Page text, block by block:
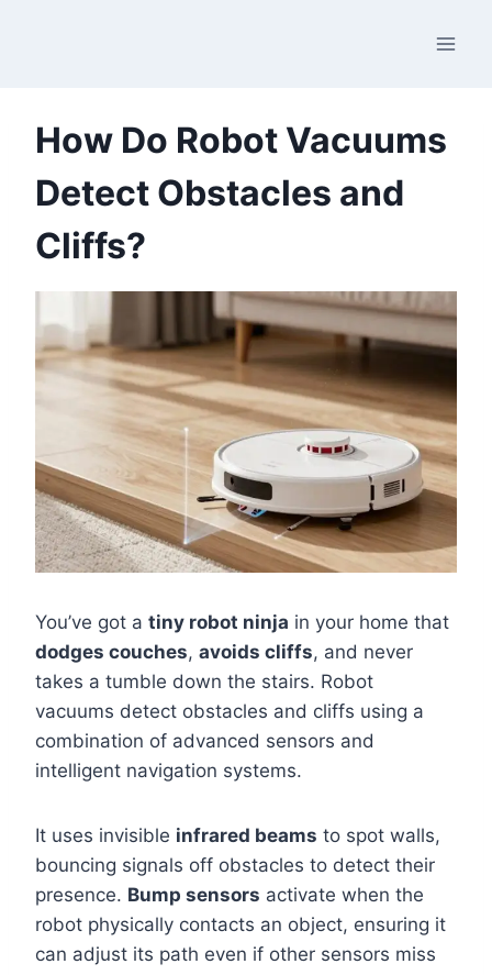
How Do Robot Vacuums
Detect Obstacles and
Cliffs?
You’ve got a tiny robot ninja in your home that
dodges couches, avoids cliffs, and never
takes a tumble down the stairs. Robot
vacuums detect obstacles and cliffs using a
combination of advanced sensors and
intelligent navigation systems.
It uses invisible infrared beams to spot walls,
bouncing signals off obstacles to detect their
presence. Bump sensors activate when the
robot physically contacts an object, ensuring it
can adjust its path even if other sensors miss